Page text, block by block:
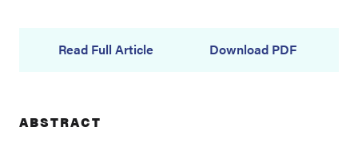
Read Full Article Download PDF
ABSTRACT